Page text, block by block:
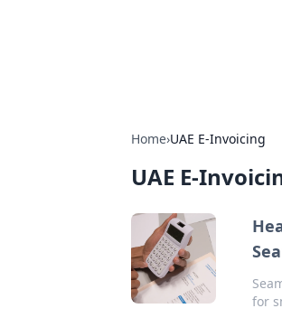
Home›UAE E-Invoicing
UAE E-
for